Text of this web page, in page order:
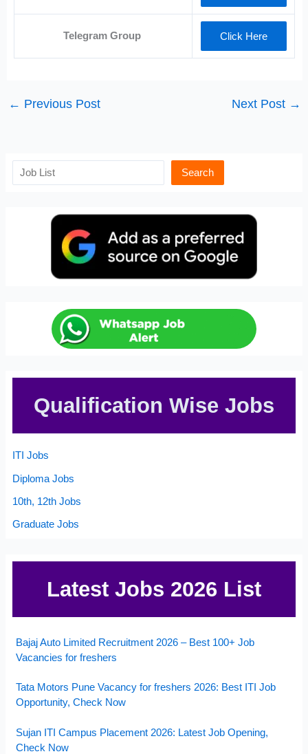
Telegram Group Click Here
← Previous Post Next Post →
Search Search
Qualification Wise Jobs
ITI Jobs
Diploma Jobs
10th, 12th Jobs
Graduate Jobs
Latest Jobs 2026 List
Bajaj Auto Limited Recruitment 2026 – Best 100+ Job
Vacancies for freshers
Tata Motors Pune Vacancy for freshers 2026: Best ITI Job
Opportunity, Check Now
Sujan ITI Campus Placement 2026: Latest Job Opening,
Check Now